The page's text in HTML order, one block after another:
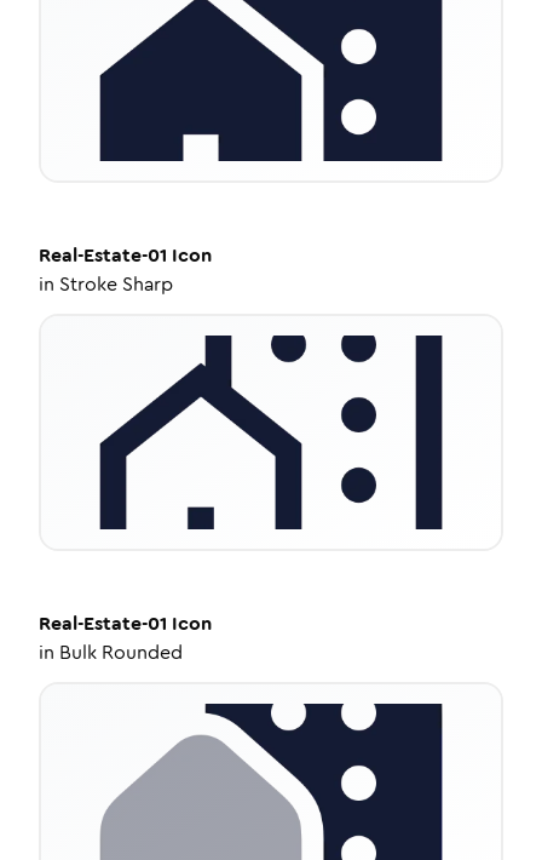
Real-Estate-01 Icon
in Stroke Sharp
Real-Estate-01 Icon
in Bulk Rounded